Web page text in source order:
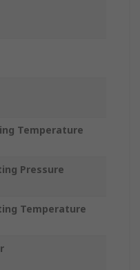
Temperature
Pressure
Temperature